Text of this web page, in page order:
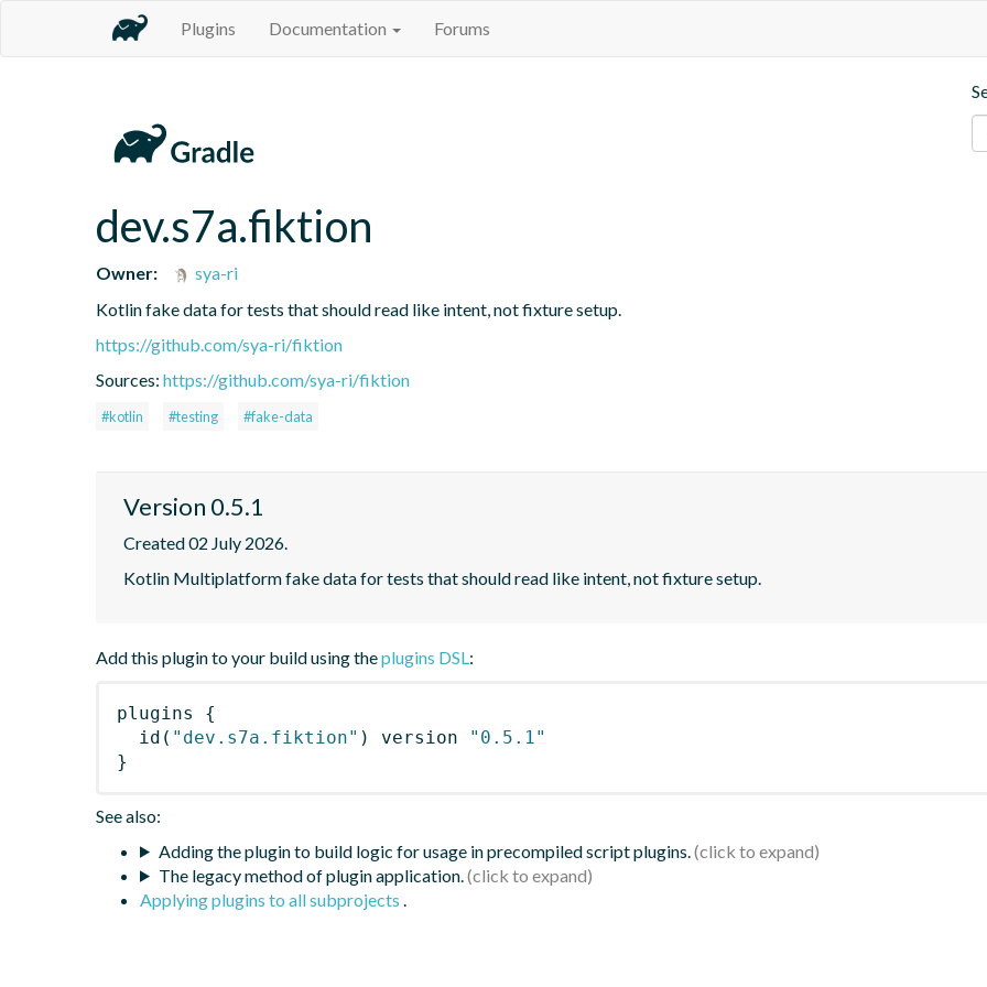
Plugins Documentation Forums
dev.s7a.fiktion
Owner:
sya-ri
Kotlin fake data for tests that should read like intent, not fixture setup.
https://github.com/sya-ri/fiktion
Sources: https://github.com/sya-ri/fiktion
#kotlin #testing #fake-data
Version 0.5.1
Created 02 July 2026.
Kotlin Multiplatform fake data for tests that should read like intent, not fixture setup.
Add this plugin to your build using theplugins DSL:
plugins
{
id ( "dev.s7a.fiktion" ) version
"0.5.1"
}
See also:
Adding the plugin to build logic for usage in precompiled script plugins.
The legacy method of plugin application.
Applying plugins to all subprojects .